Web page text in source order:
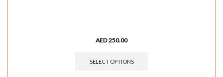
AED250.00
SELECT OPTIONS